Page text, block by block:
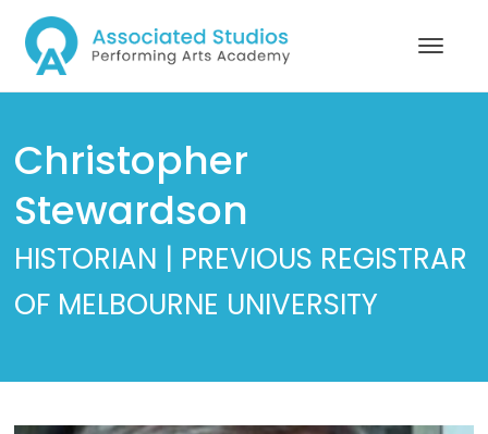
Christopher
Stewardson
HISTORIAN | PREVIOUS REGISTRAR
OF MELBOURNE UNIVERSITY